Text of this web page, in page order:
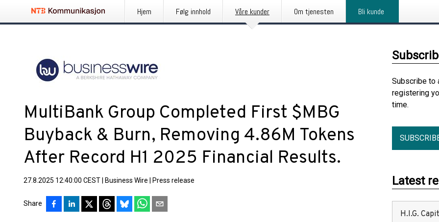
Hjem Følg innhold Våre kunder Om tjenesten Bli kunde
MultiBank Group Completed First $MBG
Buyback & Burn, Removing 4.86M Tokens
After Record H1 2025 Financial Results.
27.8.2025 12:40:00 CEST Business Wire Press release
Share
Subscribe to
registering
time.
Latest
H.I.G.